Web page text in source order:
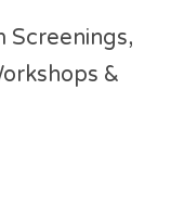
Screenings,
&